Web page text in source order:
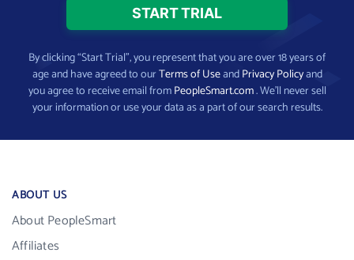
By clicking “Start Trial”, you represent that you are over 18 years of
age and have agreed to ourTerms of UseandPrivacy Policyand
you agree to receive email fromPeopleSmart.com. We’ll never sell
your information or use your data as a part of our search results.
ABOUT US
About PeopleSmart
Affiliates